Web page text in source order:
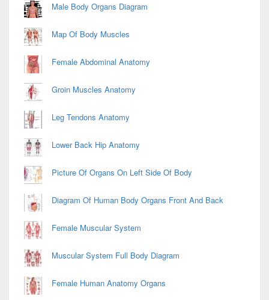
Male Body Organs Diagram
Map Of Body Muscles
Female Abdominal Anatomy
Groin Muscles Anatomy
Leg Tendons Anatomy
Lower Back Hip Anatomy
Picture Of Organs On Left Side Of Body
Diagram Of Human Body Organs Front And Back
Female Muscular System
Muscular System Full Body Diagram
Female Human Anatomy Organs